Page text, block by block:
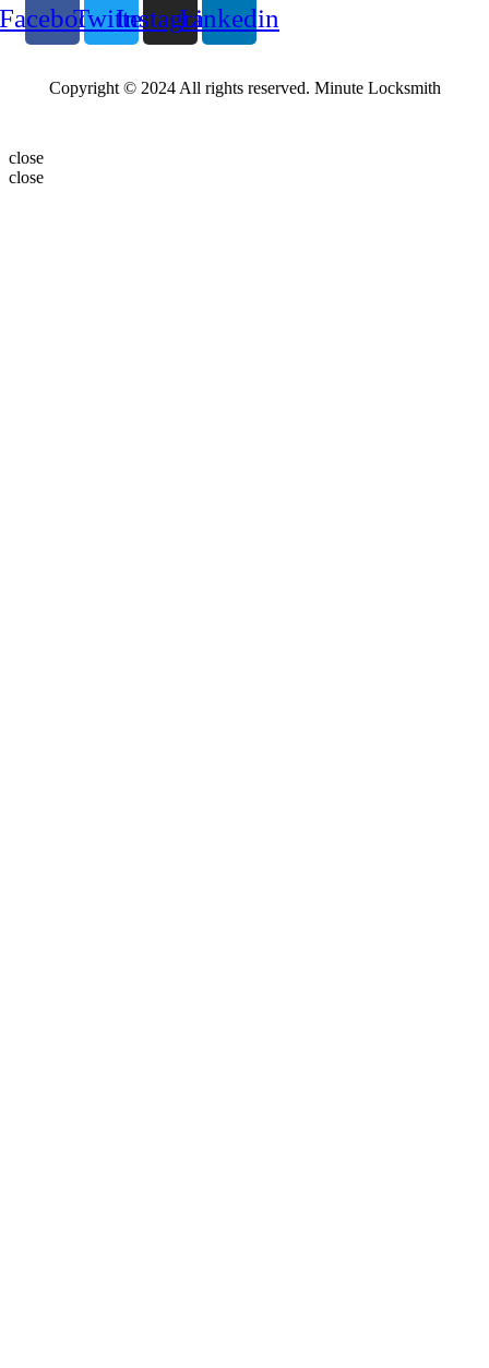
TwitterInstagramLinkedin
Copyright © 2024 All rights reserved. Minute Locksmith
close
close